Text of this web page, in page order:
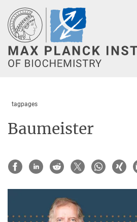
Main-
Content
tagpages
Baumeister